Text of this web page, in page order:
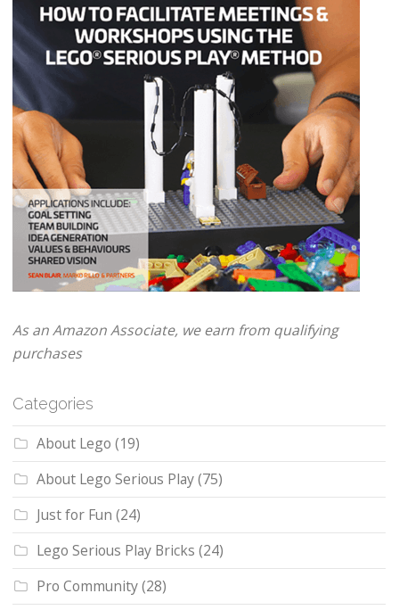
As an Amazon Associate, we earn from qualifying
purchases
Categories
About Lego (19)
About Lego Serious Play(75)
Just for Fun (24)
Lego Serious Play Bricks (24)
Pro Community(28)